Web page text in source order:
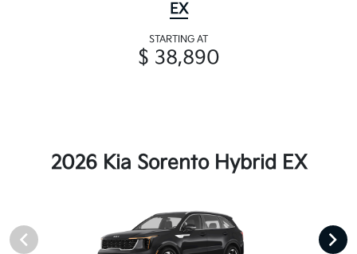
EX
STARTING AT
$ 38,890
2026 Kia Sorento Hybrid EX